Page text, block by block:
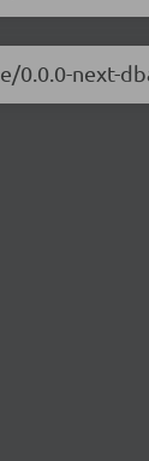
next-